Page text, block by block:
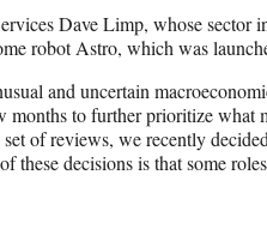
Dave Limp, whose sector
robot Astro, which was
and uncertain
months to further prioritize what
of reviews, we recently
these decisions is that some